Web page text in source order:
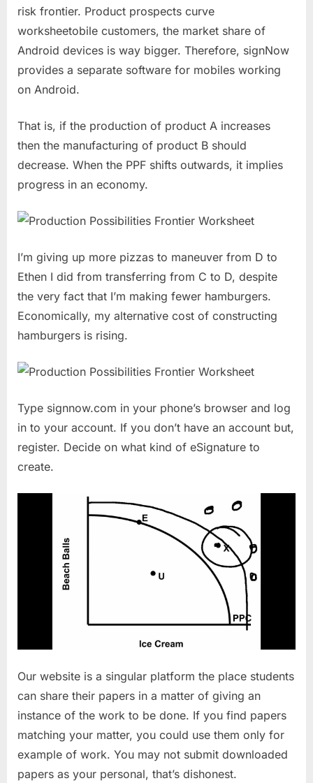
risk frontier. Product prospects curve
worksheetobile customers, the market share of
Android devices is way bigger. Therefore, signNow
provides a separate software for mobiles working
on Android.
That is, if the production of product A increases
then the manufacturing of product B should
decrease. When the PPF shifts outwards, it implies
progress in an economy.
I’m giving up more pizzas to maneuver from D to
Ethen I did from transferring from C to D, despite
the very fact that I’m making fewer hamburgers.
Economically, my alternative cost of constructing
hamburgers is rising.
Type signnow.com in your phone’s browser and log
in to your account. If you don’t have an account but,
register. Decide on what kind of eSignature to
create.
Our website is a singular platform the place students
can share their papers in a matter of giving an
instance of the work to be done. If you find papers
matching your matter, you could use them only for
example of work. You may not submit downloaded
papers as your personal, that’s dishonest.